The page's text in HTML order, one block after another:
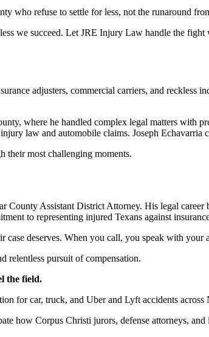
who refuse to settle for less, not the runaround
we succeed. Let JRE Injury Law handle the
adjusters, commercial carriers, and reckless
where he handled complex legal matters with
law and automobile claims. Joseph Echavarria
their most challenging moments.
Assistant District Attorney. His legal career
to representing injured Texans against
deserves. When you call, you speak with
relentless pursuit of compensation.
the field.
for car, truck, and Uber and Lyft accidents
how Corpus Christi jurors, defense attorneys,